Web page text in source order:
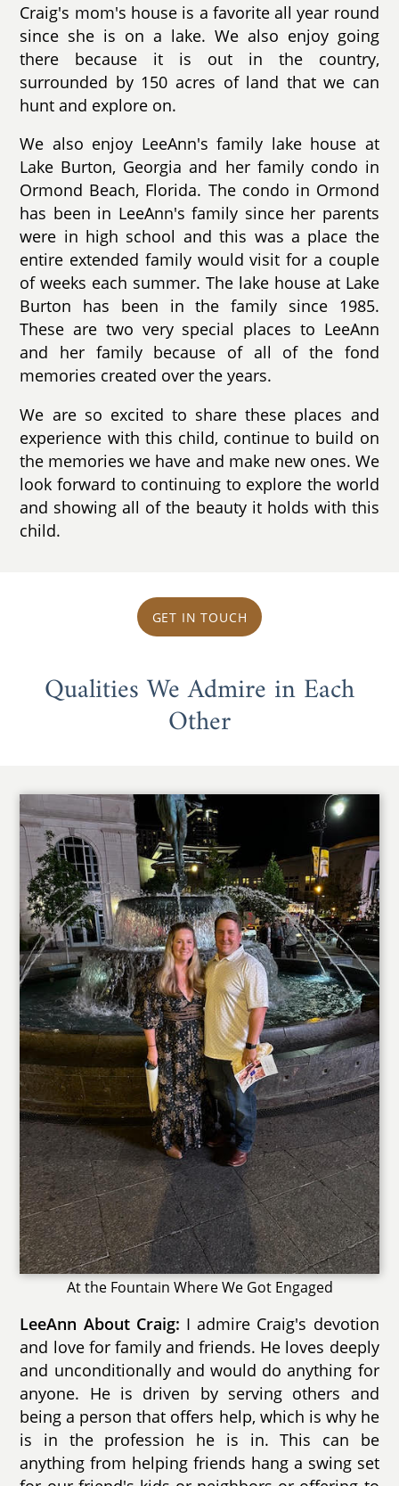
Craig's mom's house is a favorite all year round
since she is on a lake. We also enjoy going
there because it is out in the country,
surrounded by 150 acres of land that we can
hunt and explore on.
We also enjoy LeeAnn's family lake house at
Lake Burton, Georgia and her family condo in
Ormond Beach, Florida. The condo in Ormond
has been in LeeAnn's family since her parents
were in high school and this was a place the
entire extended family would visit for a couple
of weeks each summer. The lake house at Lake
Burton has been in the family since 1985.
These are two very special places to LeeAnn
and her family because of all of the fond
memories created over the years.
We are so excited to share these places and
experience with this child, continue to build on
the memories we have and make new ones. We
look forward to continuing to explore the world
and showing all of the beauty it holds with this
child.
GET IN TOUCH
Qualities We Admire in Each
Other
At the Fountain Where We Got Engaged
LeeAnn About Craig: I admire Craig's devotion
and love for family and friends. He loves deeply
and unconditionally and would do anything for
anyone. He is driven by serving others and
being a person that offers help, which is why he
is in the profession he is in. This can be
anything from helping friends hang a swing set